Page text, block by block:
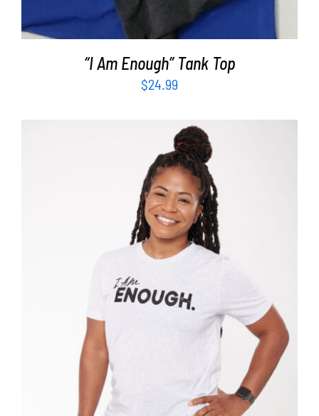
“I Am Enough” Tank Top
$24.99
SELECT OPTIONS DETAILS